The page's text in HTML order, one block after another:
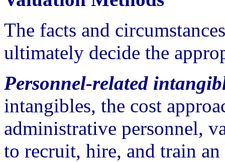
The facts and
ultimately decide the
Personnel-related
intangibles, the cost
administrative personnel,
to recruit, hire, and train an